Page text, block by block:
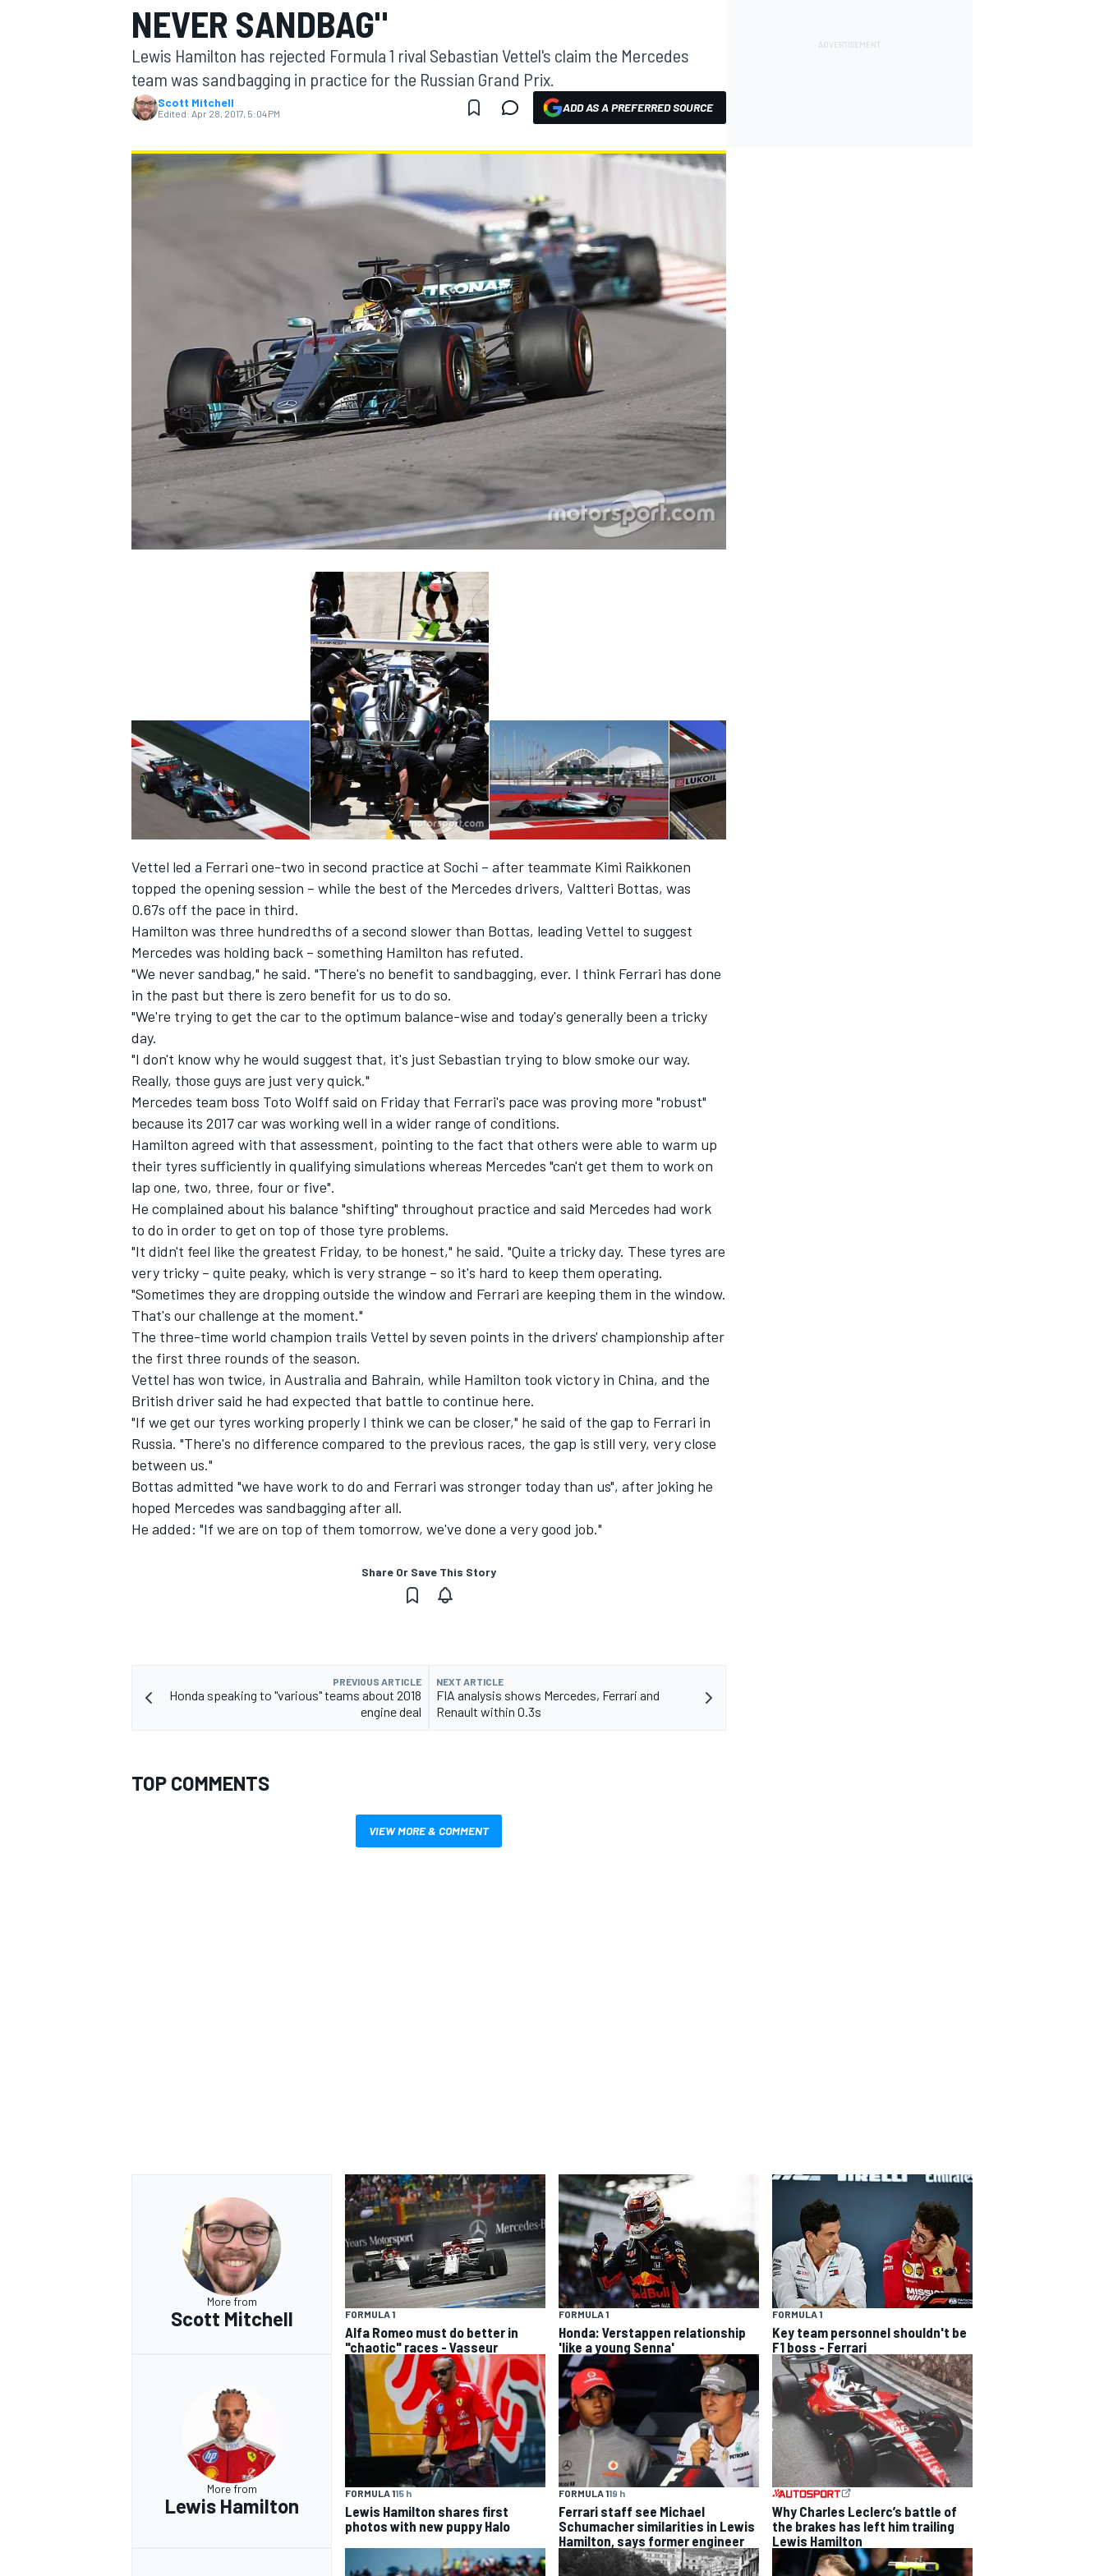
MOTOGP
SUPERCARS
NEVER SANDBAG"
Lewis Hamilton has rejected Formula 1 rival Sebastian Vettel's claim the Mercedes
team was sandbagging in practice for the Russian Grand Prix.
Scott Mitchell
Edited: Apr 28, 2017, 5:04 PM ADD AS A PREFERRED SOURCE
Vettel led a Ferrari one-two in second practice at Sochi – after teammate Kimi Raikkonen
topped the opening session – while the best of the Mercedes drivers, Valtteri Bottas, was
0.67s off the pace in third.
Hamilton was three hundredths of a second slower than Bottas, leading Vettel to suggest
Mercedes was holding back – something Hamilton has refuted.
"We never sandbag," he said. "There's no benefit to sandbagging, ever. I think Ferrari has done
in the past but there is zero benefit for us to do so.
"We're trying to get the car to the optimum balance-wise and today's generally been a tricky
day.
"I don't know why he would suggest that, it's just Sebastian trying to blow smoke our way.
Really, those guys are just very quick."
Mercedes team boss Toto Wolff said on Friday that Ferrari's pace was proving more "robust"
because its 2017 car was working well in a wider range of conditions.
Hamilton agreed with that assessment, pointing to the fact that others were able to warm up
their tyres sufficiently in qualifying simulations whereas Mercedes "can't get them to work on
lap one, two, three, four or five".
He complained about his balance "shifting" throughout practice and said Mercedes had work
to do in order to get on top of those tyre problems.
"It didn't feel like the greatest Friday, to be honest," he said. "Quite a tricky day. These tyres are
very tricky – quite peaky, which is very strange – so it's hard to keep them operating.
"Sometimes they are dropping outside the window and Ferrari are keeping them in the window.
That's our challenge at the moment."
The three-time world champion trails Vettel by seven points in the drivers' championship after
the first three rounds of the season.
Vettel has won twice, in Australia and Bahrain, while Hamilton took victory in China, and the
British driver said he had expected that battle to continue here.
"If we get our tyres working properly I think we can be closer," he said of the gap to Ferrari in
Russia. "There's no difference compared to the previous races, the gap is still very, very close
between us."
Bottas admitted "we have work to do and Ferrari was stronger today than us", after joking he
hoped Mercedes was sandbagging after all.
He added: "If we are on top of them tomorrow, we've done a very good job."
Share Or Save This Story
PREVIOUS ARTICLE
Honda speaking to "various" teams about 2018
engine deal
NEXT ARTICLE
FIA analysis shows Mercedes, Ferrari and
Renault within 0.3s
TOP COMMENTS
VIEW MORE & COMMENT
More from
Scott Mitchell FORMULA 1
Alfa Romeo must do better in
"chaotic" races - Vasseur
FORMULA 1
Honda: Verstappen relationship
'like a young Senna'
FORMULA 1
Key team personnel shouldn't be
F1 boss - Ferrari
More from
Lewis Hamilton
FORMULA 115 h
Lewis Hamilton shares first
photos with new puppy Halo
FORMULA 119 h
Ferrari staff see Michael
Schumacher similarities in Lewis
Hamilton, says former engineer
Why Charles Leclerc’s battle of
the brakes has left him trailing
Lewis Hamilton